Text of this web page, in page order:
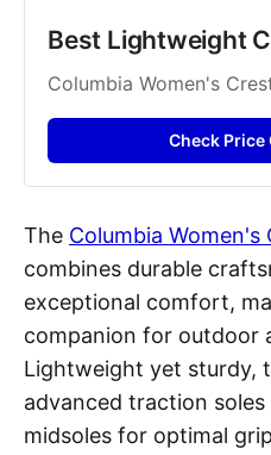
Best Lightweight
Columbia Women's
Check Price
The Columbia
combines durable
exceptional comfort,
companion for outdoor
Lightweight yet sturdy,
advanced traction soles
midsoles for optimal